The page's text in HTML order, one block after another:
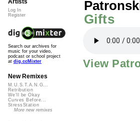
Gifts
View
Artists
Log In
Register
Search our archives for
music for your video,
podcast or school project
at dig.ccMixter
New Remixes
M.U.S.T.A.N.G...
Retribution
We'll be Okay
Curves Before...
StressStation
More new remixes